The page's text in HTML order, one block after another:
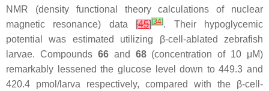
NMR (density functional theory calculations of nuclear
magnetic resonance) data[45][34]. Their hypoglycemic
potential was estimated utilizing β-cell-ablated zebrafish
larvae. Compounds 66and 68(concentration of 10 μM)
remarkably lessened the glucose level down to 449.3 and
420.4 pmol/larva respectively, compared with the β-cell-